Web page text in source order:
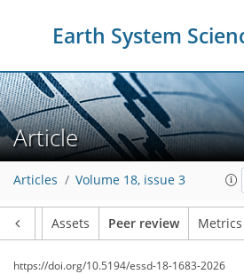
Earth System
Article
Articles Volume 18, issue 3
Assets Peer review Metrics
https://doi.org/10.5194/essd-18-1683-2026